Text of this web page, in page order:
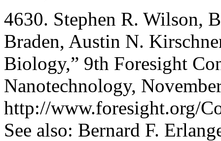
4630. Stephen R. Wilson,
Braden, Austin N.
Biology,” 9th Foresight
Nanotechnology,
http://www.foresight.org/
See also: Bernard F.